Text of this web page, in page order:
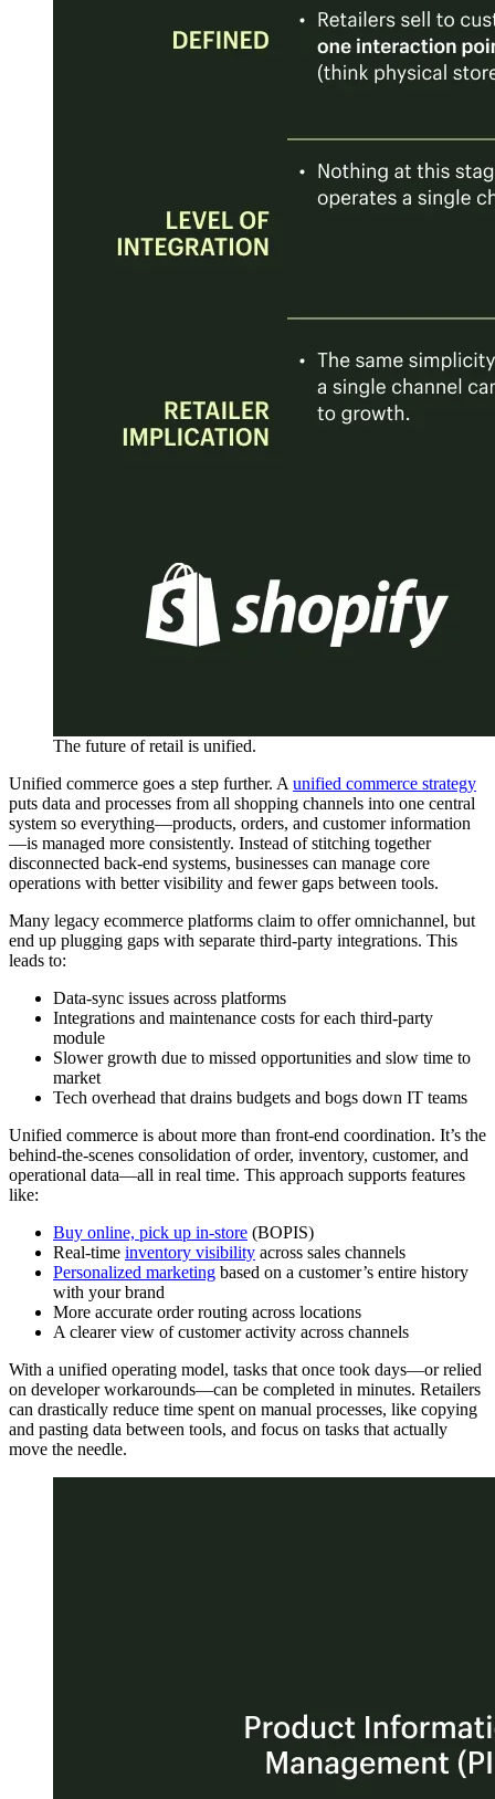
The future of retail is unified.
Unified commerce goes a step further. Aunified commerce strategy
puts data and processes from all shopping channels into one central
system so everything—products, orders, and customer information
—is managed more consistently. Instead of stitching together
disconnected back-end systems, businesses can manage core
operations with better visibility and fewer gaps between tools.
Many legacy ecommerce platforms claim to offer omnichannel, but
end up plugging gaps with separate third-party integrations. This
leads to:
Data-sync issues across platforms
Integrations and maintenance costs for each third-party
module
Slower growth due to missed opportunities and slow time to
market
Tech overhead that drains budgets and bogs down IT teams
Unified commerce is about more than front-end coordination. It’s the
behind-the-scenes consolidation of order, inventory, customer, and
operational data—all in real time. This approach supports features
like:
Buy online, pick up in-store (BOPIS)
Real-time inventory visibility across sales channels
Personalized marketing based on a customer’s entire history
with your brand
More accurate order routing across locations
A clearer view of customer activity across channels
With a unified operating model, tasks that once took days—or relied
on developer workarounds—can be completed in minutes. Retailers
can drastically reduce time spent on manual processes, like copying
and pasting data between tools, and focus on tasks that actually
move the needle.